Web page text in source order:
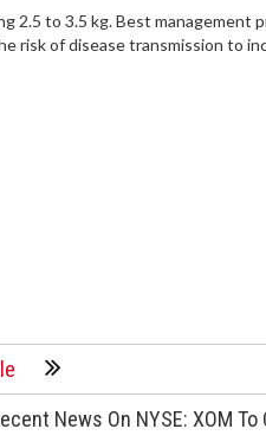
2.5 to 3.5 kg. Best management
risk of disease transmission to
News On NYSE: XOM